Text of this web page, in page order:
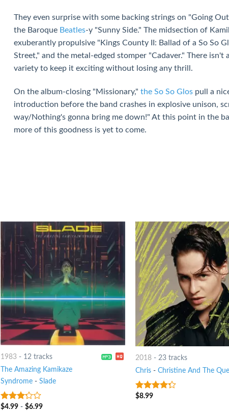
They even surprise with some backing strings on "Going
the Baroque Beatles-y "Sunny Side." The midsection of
exuberantly propulsive "Kings County II: Ballad of a So So
Street," and the metal-edged stomper "Cadaver." There isn't
variety to keep it exciting without losing any thrill.
On the album-closing "Missionary," the So So Glos pull a
introduction before the band crashes in explosive unison,
way/Nothing's gonna bring me down!" At this point in the
more of this goodness is yet to come.
1983- 12 tracks
The Amazing Kamikaze
Syndrome- Slade
3out
$4.99- $6.99
2018- 23 tracks
Chris- Christine And The
4out of
$8.99